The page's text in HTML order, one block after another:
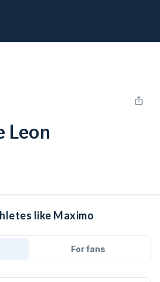
Leon
like Maximo
For fans